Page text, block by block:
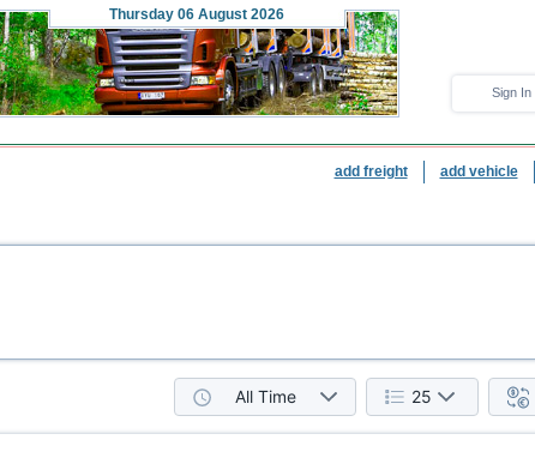
Thursday 06 August 2026
Sign In
add freight add vehicle
All Time 25